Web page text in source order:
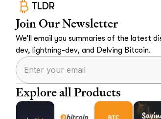
TLDR
Join Our Newsletter
We’ll email you summaries of the latest
dev, lightning-dev, and Delving Bitcoin.
Explore all Products